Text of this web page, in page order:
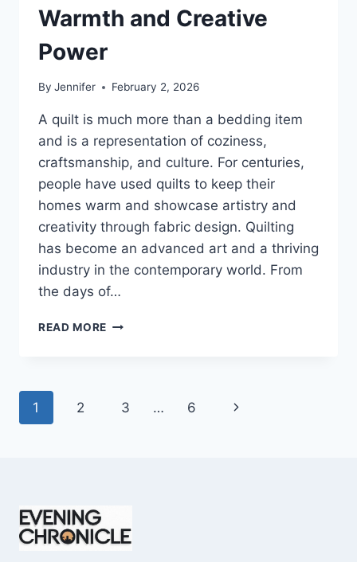
IT
WORTH
Warmth and Creative
Power
By Jennifer February 2, 2026
A quilt is much more than a bedding item
and is a representation of coziness,
craftsmanship, and culture. For centuries,
people have used quilts to keep their
homes warm and showcase artistry and
creativity through fabric design. Quilting
has become an advanced art and a thriving
industry in the contemporary world. From
the days of…
READ MORE QUILTS:
AND
Page
1 2 3 … 6
Next